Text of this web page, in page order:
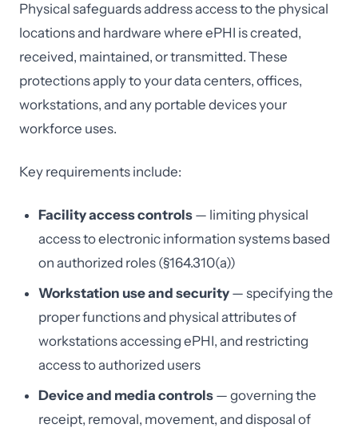
Physical safeguards address access to the physical
locations and hardware where ePHI is created,
received, maintained, or transmitted. These
protections apply to your data centers, offices,
workstations, and any portable devices your
workforce uses.
Key requirements include:
Facility access controls — limiting physical
access to electronic information systems based
on authorized roles (§164.310(a))
Workstation use and security — specifying the
proper functions and physical attributes of
workstations accessing ePHI, and restricting
access to authorized users
Device and media controls — governing the
receipt, removal, movement, and disposal of